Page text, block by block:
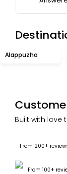
Alappuzha
Built with love
From 200+
From 100+